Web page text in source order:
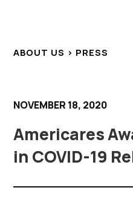
ABOUT US > PRESS
NOVEMBER 18, 2020
Americares
in COVID-19